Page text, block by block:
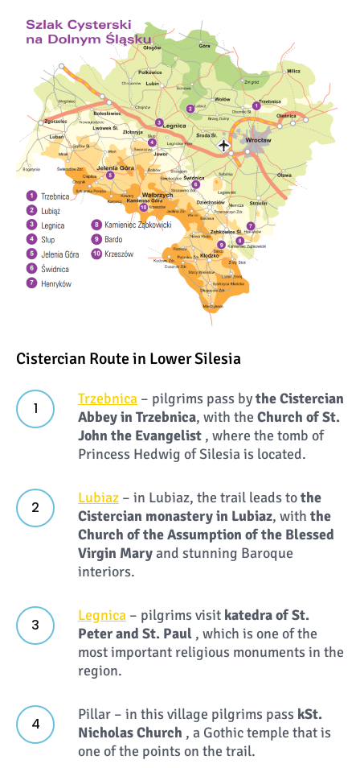
Cistercian Route in Lower Silesia
Trzebnica – pilgrims pass bythe Cistercian
Abbey in Trzebnica, with the Church of St.
John the Evangelist , where the tomb of
Princess Hedwig of Silesia is located.
Lubiaz – in Lubiaz, the trail leads tothe
Cistercian monastery in Lubiaz, with the
Church of the Assumption of the Blessed
Virgin Maryand stunning Baroque
interiors.
Legnica – pilgrims visit katedra of St.
Peter and St. Paul , which is one of the
most important religious monuments in the
region.
Pillar – in this village pilgrims pass kSt.
Nicholas Church , a Gothic temple that is
one of the points on the trail.